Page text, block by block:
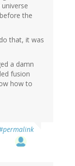
the
that, it was
a damn
fusion
how to